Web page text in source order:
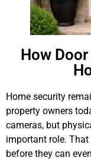
How
Home security
property owners
cameras, but
important role.
before they can